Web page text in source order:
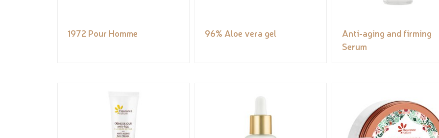
1972 Pour Homme 96% Aloe vera gel
Anti-aging and firming
Serum